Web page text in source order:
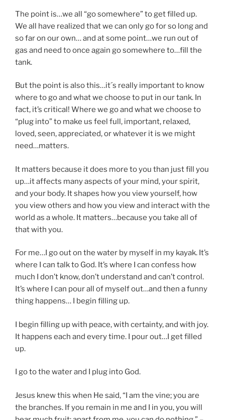
The point is…we all “go somewhere” to get filled up.
We all have realized that we can only go for so long and
so far on our own… and at some point…we run out of
gas and need to once again go somewhere to…fill the
tank.
But the point is also this…it´s really important to know
where to go and what we choose to put in our tank. In
fact, it’s critical! Where we go and what we choose to
“plug into” to make us feel full, important, relaxed,
loved, seen, appreciated, or whatever it is we might
need…matters.
It matters because it does more to you than just fill you
up…it affects many aspects of your mind, your spirit,
and your body. It shapes how you view yourself, how
you view others and how you view and interact with the
world as a whole. It matters…because you take all of
that with you.
For me…I go out on the water by myself in my kayak. It’s
where I can talk to God. It’s where I can confess how
much I don’t know, don’t understand and can’t control.
It’s where I can pour all of myself out…and then a funny
thing happens… I begin filling up.
I begin filling up with peace, with certainty, and with joy.
It happens each and every time. I pour out…I get filled
up.
I go to the water and I plug into God.
Jesus knew this when He said, “I am the vine; you are
the branches. If you remain in me and I in you, you will